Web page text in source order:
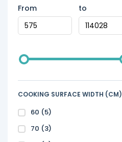
From to
COOKING SURFACE WIDTH (CM)
60 (5)
70 (3)